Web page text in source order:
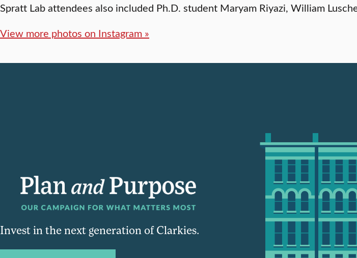
Spratt Lab attendees also included Ph.D. student Maryam Riyazi, William
View more photos on Instagram »
Invest in the next generation of Clarkies.